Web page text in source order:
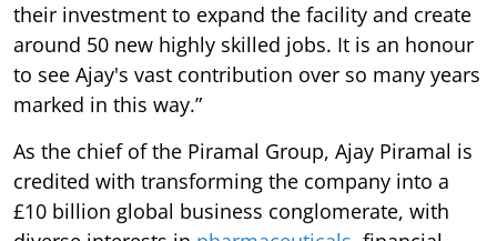
their investment to expand the facility and create
around 50 new highly skilled jobs. It is an honour
to see Ajay's vast contribution over so many years
marked in this way.”
As the chief of the Piramal Group, Ajay Piramal is
credited with transforming the company into a
£10 billion global business conglomerate, with